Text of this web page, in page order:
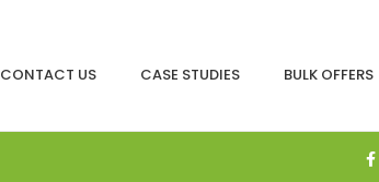
CONTACT US CASE STUDIES BULK OFFERS